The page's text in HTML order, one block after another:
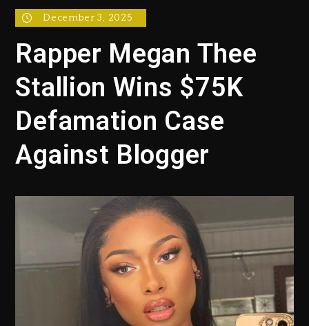
December 3, 2025
Rapper Megan Thee
Stallion Wins $75K
Defamation Case
Against Blogger